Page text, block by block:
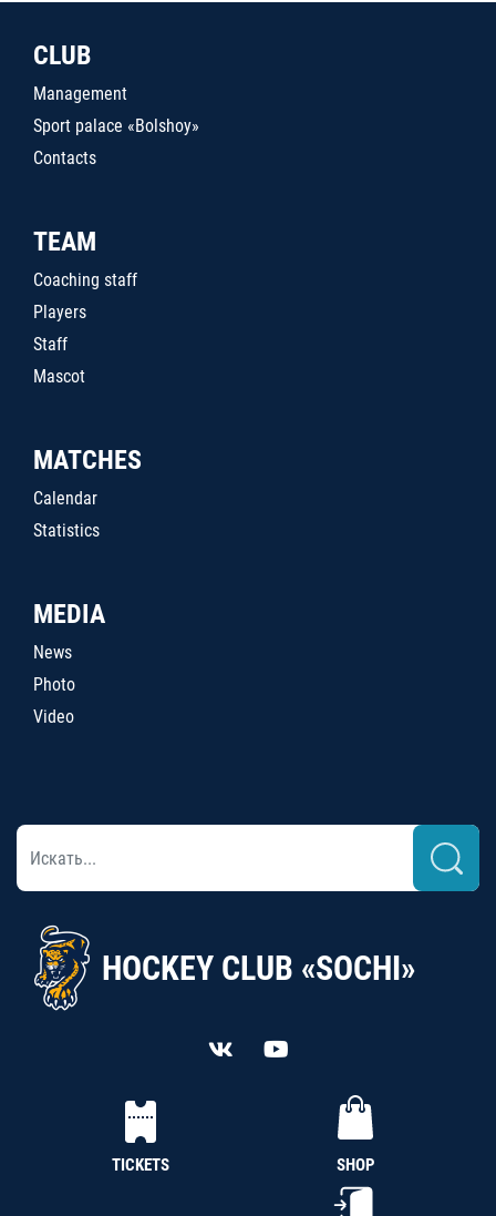
CLUB
Management
Sport palace «Bolshoy»
Contacts
TEAM
Coaching staff
Players
Staff
Mascot
MATCHES
Calendar
Statistics
MEDIA
News
Photo
Video
HOCKEY CLUB «SOCHI»
TICKETS SHOP